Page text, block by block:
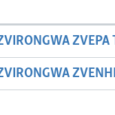
ZVEPA